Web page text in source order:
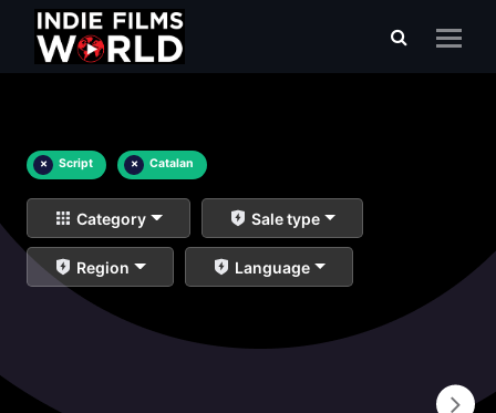
× Script × Catalan
Category Sale type
Region Language